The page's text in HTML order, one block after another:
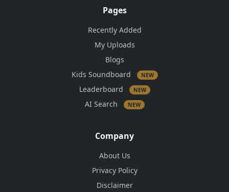
Pages
Recently Added
My Uploads
Blogs
Kids Soundboard
NEW
Leaderboard NEW
AI Search NEW
Company
About Us
Privacy Policy
Disclaimer